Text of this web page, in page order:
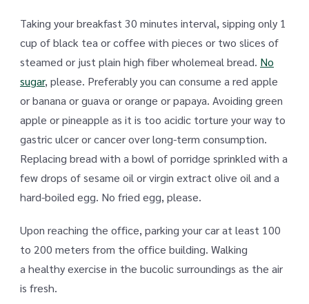
Taking your breakfast 30 minutes interval, sipping only 1
cup of black tea or coffee with pieces or two slices of
steamed or just plain high fiber wholemeal bread. No
sugar, please. Preferably you can consume a red apple
or banana or guava or orange or papaya. Avoiding green
apple or pineapple as it is too acidic torture your way to
gastric ulcer or cancer over long-term consumption.
Replacing bread with a bowl of porridge sprinkled with a
few drops of sesame oil or virgin extract olive oil and a
hard-boiled egg. No fried egg, please.
Upon reaching the office, parking your car at least 100
to 200 meters from the office building. Walking
a healthy exercise in the bucolic surroundings as the air
is fresh.